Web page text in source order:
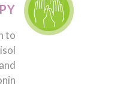
to